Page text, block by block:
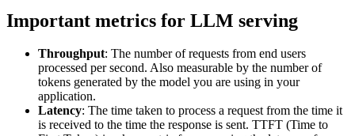
Important metrics for LLM serving
Throughput: The number of requests from end users
processed per second. Also measurable by the number of
tokens generated by the model you are using in your
application.
Latency: The time taken to process a request from the time it
is received to the time the response is sent. TTFT (Time to